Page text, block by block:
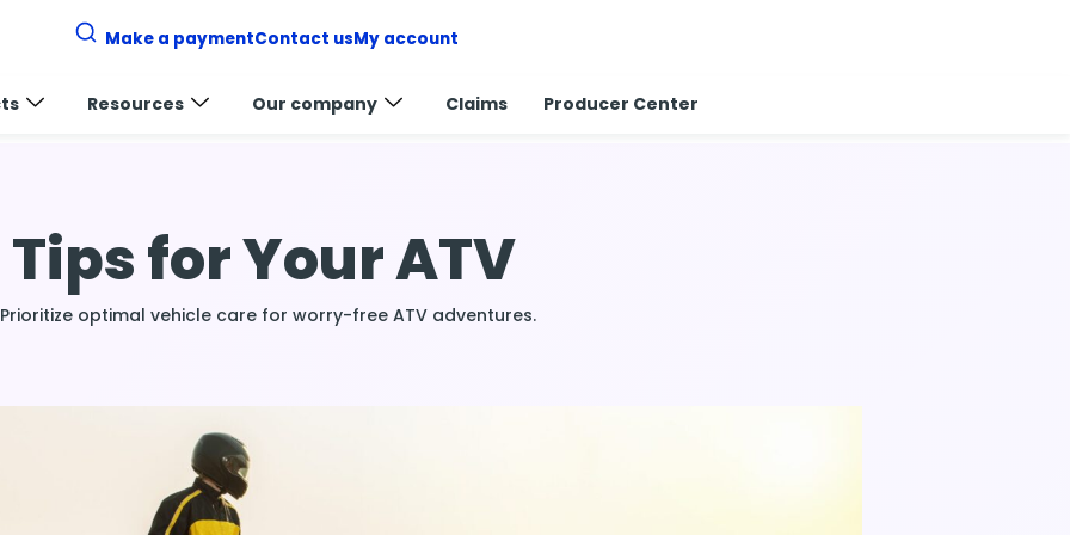
Make a paymentContact usMy account
Resources Our company Claims Producer Center
for Your ATV
Prioritize optimal vehicle care for worry-free ATV adventures.